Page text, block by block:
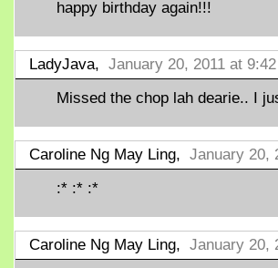
happy birthday again!!!
LadyJava, January 20, 2011 at 9:42
Missed the chop lah dearie.. I
Caroline Ng May Ling, January 20,
:* :* :*
Caroline Ng May Ling, January 20,